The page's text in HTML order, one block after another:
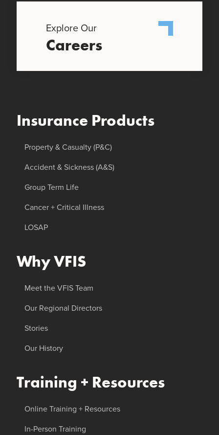
Explore Our
Careers
Insurance Products
Property & Casualty (P&C)
Accident & Sickness (A&S)
Group Term Life
Cancer + Critical Illness
LOSAP
Why VFIS
Meet the VFIS Team
Our Regional Directors
Stories
Our History
Training + Resources
Online Training + Resources
In-Person Training